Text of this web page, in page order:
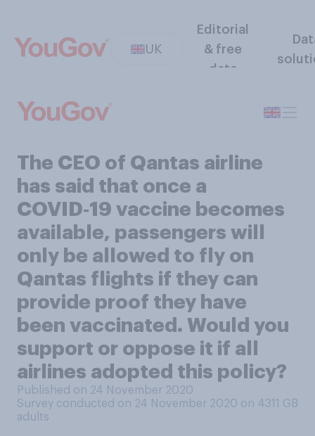
UK
Editorial
& free
data
The CEO of Qantas airline
has said that once a
COVID‑19 vaccine becomes
available, passengers will
only be allowed to fly on
Qantas flights if they can
provide proof they have
been vaccinated. Would you
support or oppose it if all
airlines adopted this policy?
Published on 24 November 2020
Survey conducted on 24 November 2020 on 4311 GB
adults